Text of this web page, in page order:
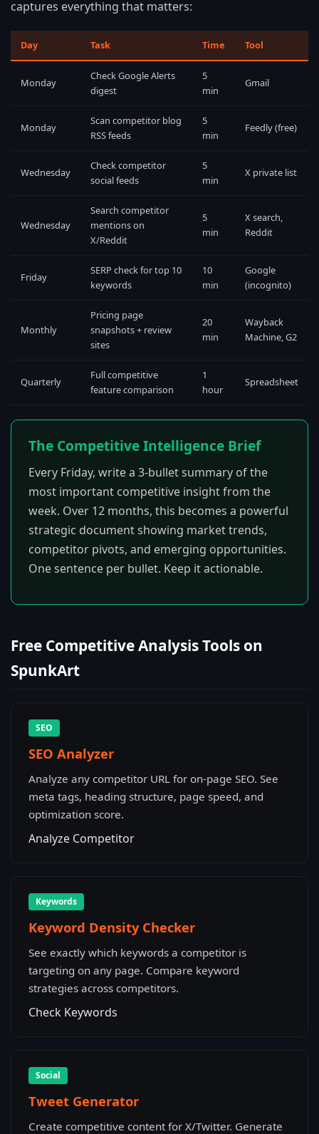
captures everything that matters:
Day Task Time Tool
Monday
Check Google Alerts
digest
5
min
Gmail
Monday
Scan competitor blog
RSS feeds
5
min
Feedly (free)
Wednesday
Check competitor
social feeds
5
min
X private list
Wednesday
Search competitor
mentions on
X/Reddit
5
min
X search,
Reddit
Friday
SERP check for top 10
keywords
10
min
Google
(incognito)
Monthly
Pricing page
snapshots + review
sites
20
min
Wayback
Machine, G2
Quarterly
Full competitive
feature comparison
1
hour
Spreadsheet
The Competitive Intelligence Brief
Every Friday, write a 3-bullet summary of the
most important competitive insight from the
week. Over 12 months, this becomes a powerful
strategic document showing market trends,
competitor pivots, and emerging opportunities.
One sentence per bullet. Keep it actionable.
Free Competitive Analysis Tools on
SpunkArt
SEO
SEO Analyzer
Analyze any competitor URL for on-page SEO. See
meta tags, heading structure, page speed, and
optimization score.
Analyze Competitor
Keywords
Keyword Density Checker
See exactly which keywords a competitor is
targeting on any page. Compare keyword
strategies across competitors.
Check Keywords
Social
Tweet Generator
Create competitive content for X/Twitter. Generate